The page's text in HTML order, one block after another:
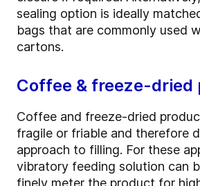
sealing option is ideally
bags that are commonly used
cartons.
Coffee & freeze-dried
Coffee and freeze-dried
fragile or friable and therefore
approach to filling. For these
vibratory feeding solution can
finely meter the product for